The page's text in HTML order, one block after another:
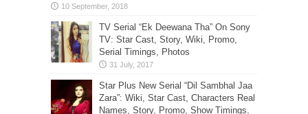
TV Serial “Ek Deewana Tha” On Sony
TV: Star Cast, Story, Wiki, Promo,
Serial Timings, Photos
Star Plus New Serial “Dil Sambhal Jaa
Zara”: Wiki, Star Cast, Characters Real
Names, Story, Promo, Show Timings,